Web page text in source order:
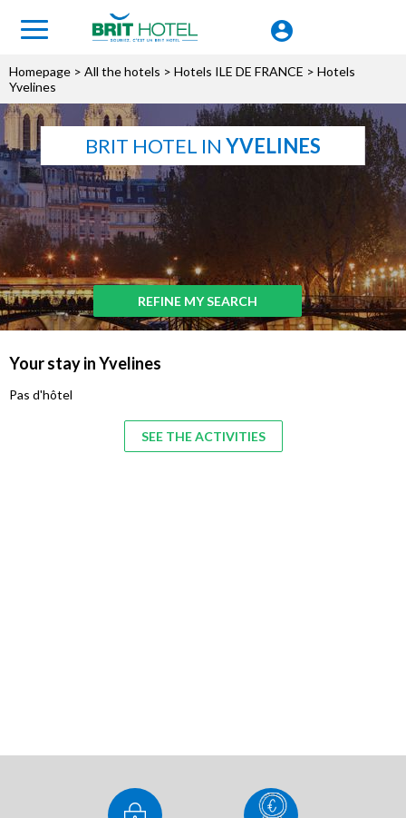
Homepage > All the hotels > Hotels ILE DE FRANCE > Hotels
Yvelines
BRIT HOTEL IN YVELINES
REFINE MY SEARCH
Your stay in Yvelines
Pas d'hôtel
SEE THE ACTIVITIES